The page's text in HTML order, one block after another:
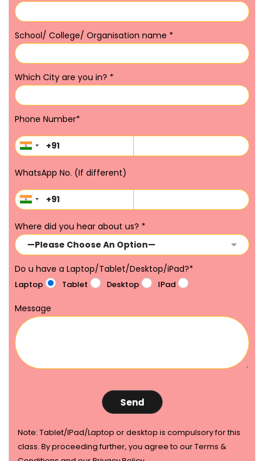
School/ College/ Organisation name *
Which City are you in? *
Phone Number*
WhatsApp No. (If different)
Where did you hear about us? *
Do u have a Laptop/Tablet/Desktop/iPad?*
Laptop Tablet Desktop IPad
Message
Note: Tablet/IPad/Laptop or desktop is compulsory for this
class. By proceeding further, you agree to our Terms &